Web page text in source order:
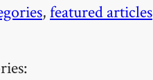
,featured articles